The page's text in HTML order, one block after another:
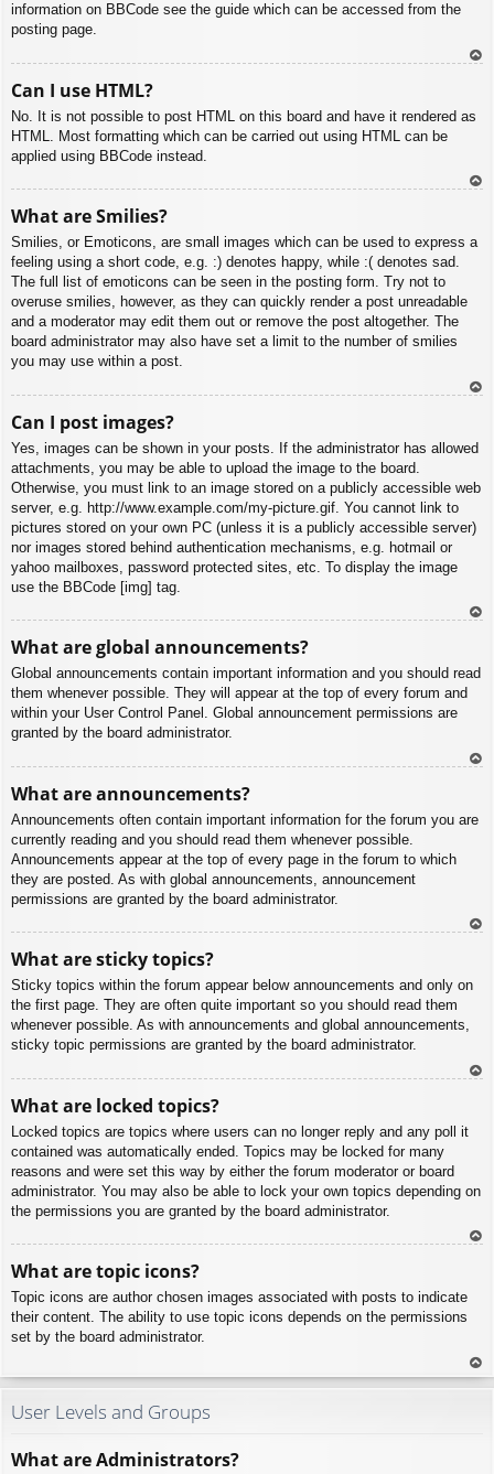
information on BBCode see the guide which can be accessed from the
posting page.
Can I use HTML?
No. It is not possible to post HTML on this board and have it rendered as
HTML. Most formatting which can be carried out using HTML can be
applied using BBCode instead.
What are Smilies?
Smilies, or Emoticons, are small images which can be used to express a
feeling using a short code, e.g. :) denotes happy, while :( denotes sad.
The full list of emoticons can be seen in the posting form. Try not to
overuse smilies, however, as they can quickly render a post unreadable
and a moderator may edit them out or remove the post altogether. The
board administrator may also have set a limit to the number of smilies
you may use within a post.
Can I post images?
Yes, images can be shown in your posts. If the administrator has allowed
attachments, you may be able to upload the image to the board.
Otherwise, you must link to an image stored on a publicly accessible web
server, e.g. http://www.example.com/my-picture.gif. You cannot link to
pictures stored on your own PC (unless it is a publicly accessible server)
nor images stored behind authentication mechanisms, e.g. hotmail or
yahoo mailboxes, password protected sites, etc. To display the image
use the BBCode [img] tag.
What are global announcements?
Global announcements contain important information and you should read
them whenever possible. They will appear at the top of every forum and
within your User Control Panel. Global announcement permissions are
granted by the board administrator.
What are announcements?
Announcements often contain important information for the forum you are
currently reading and you should read them whenever possible.
Announcements appear at the top of every page in the forum to which
they are posted. As with global announcements, announcement
permissions are granted by the board administrator.
What are sticky topics?
Sticky topics within the forum appear below announcements and only on
the first page. They are often quite important so you should read them
whenever possible. As with announcements and global announcements,
sticky topic permissions are granted by the board administrator.
What are locked topics?
Locked topics are topics where users can no longer reply and any poll it
contained was automatically ended. Topics may be locked for many
reasons and were set this way by either the forum moderator or board
administrator. You may also be able to lock your own topics depending on
the permissions you are granted by the board administrator.
What are topic icons?
Topic icons are author chosen images associated with posts to indicate
their content. The ability to use topic icons depends on the permissions
set by the board administrator.
To
User Levels and Groups
What are Administrators?